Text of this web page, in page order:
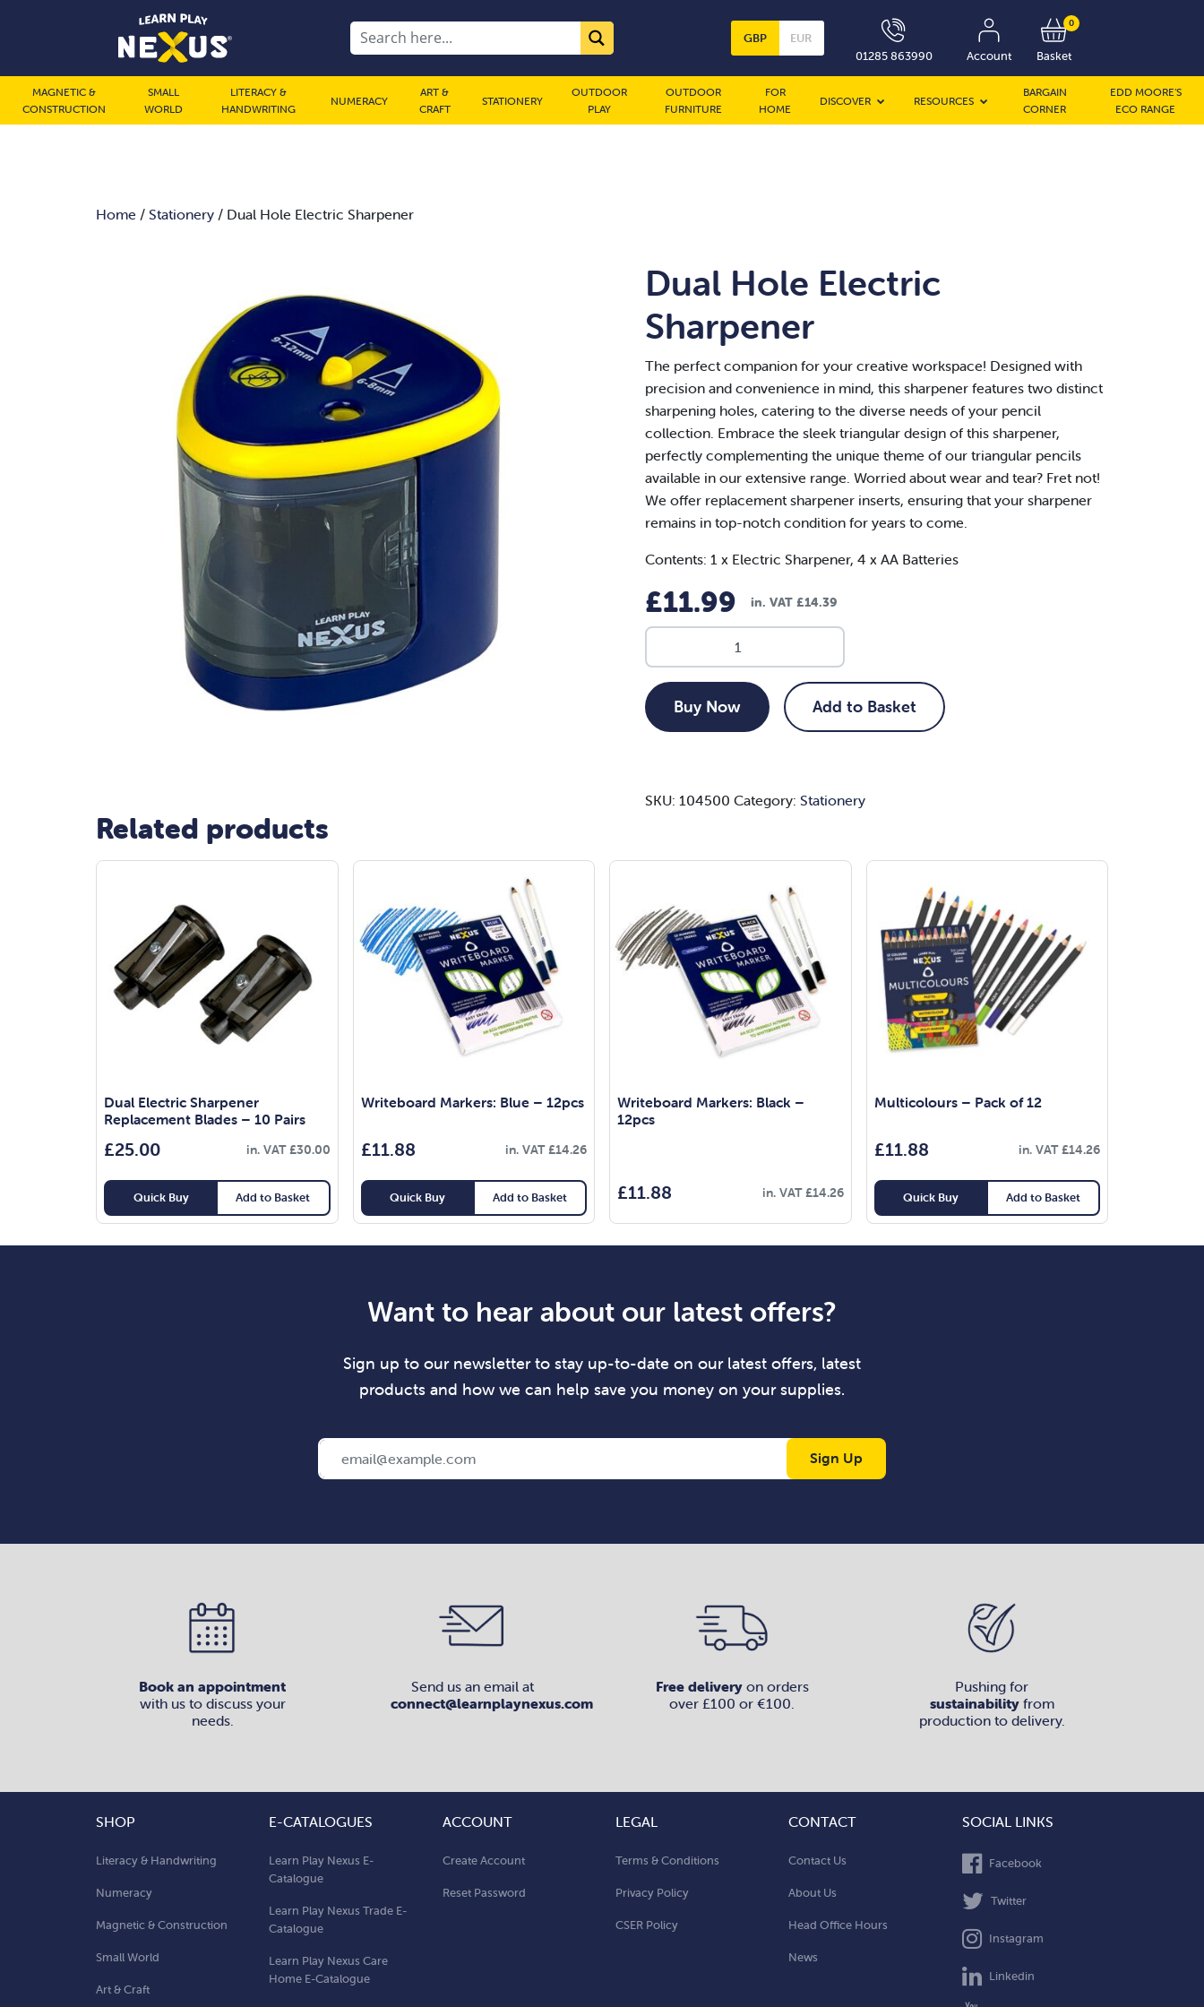
GBP
EUR
01285 863990
Account
0
Basket
MAGNETIC &
CONSTRUCTION
SMALL
WORLD
LITERACY &
HANDWRITING
NUMERACY
ART &
CRAFT
STATIONERY
OUTDOOR
PLAY
OUTDOOR
FURNITURE
FOR
HOME
DISCOVER RESOURCES
BARGAIN
CORNER
EDD MOORE’S
ECO RANGE
Home / Stationery / Dual Hole Electric Sharpener
Dual Hole Electric
Sharpener
The perfect companion for your creative workspace! Designed with
precision and convenience in mind, this sharpener features two distinct
sharpening holes, catering to the diverse needs of your pencil
collection. Embrace the sleek triangular design of this sharpener,
perfectly complementing the unique theme of our triangular pencils
available in our extensive range. Worried about wear and tear? Fret not!
We offer replacement sharpener inserts, ensuring that your sharpener
remains in top-notch condition for years to come.
Contents: 1 x Electric Sharpener, 4 x AA Batteries
£11.99 in. VAT £14.39
Dual
Hole
Electric
Sharpener
quantity
Add to Basket
Buy Now
SKU: 104500 Category: Stationery
Related products
Dual Electric Sharpener
Replacement Blades – 10 Pairs
£25.00 in. VAT£30.00
Quick Buy Add to Basket
Writeboard Markers: Blue – 12pcs
£11.88 in. VAT£14.26
Quick Buy Add to Basket
Writeboard Markers: Black –
12pcs
£11.88 in. VAT£14.26
Multicolours – Pack of 12
£11.88 in. VAT£14.26
Quick Buy Add to Basket
Want to hear about our latest offers?
Sign up to our newsletter to stay up-to-date on our latest offers, latest
products and how we can help save you money on your supplies.
Sign Up
Book an appointment
with us to discuss your
needs.
Send us an email at
connect@learnplaynexus.com
Free deliveryon orders
over £100 or €100.
Pushing for
sustainabilityfrom
production to delivery.
SHOP
Literacy & Handwriting
Numeracy
Magnetic & Construction
Small World
Art & Craft
E-CATALOGUES
Learn Play Nexus E-
Catalogue
Learn Play Nexus Trade E-
Catalogue
Learn Play Nexus Care
Home E-Catalogue
ACCOUNT
Create Account
Reset Password
LEGAL
Terms & Conditions
Privacy Policy
CSER Policy
CONTACT
Contact Us
About Us
Head Office Hours
News
SOCIAL LINKS
Facebook
Twitter
Instagram
Linkedin